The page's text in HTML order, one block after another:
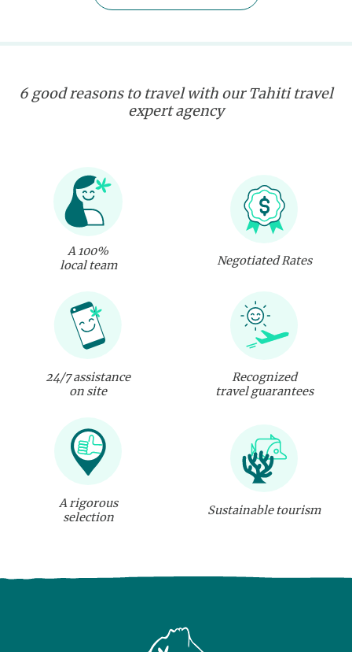
6 good reasons to travel with our Tahiti travel
expert agency
A 100%
local team
Negotiated Rates
24/7 assistance
on site
Recognized
travel guarantees
A rigorous
selection
Sustainable tourism